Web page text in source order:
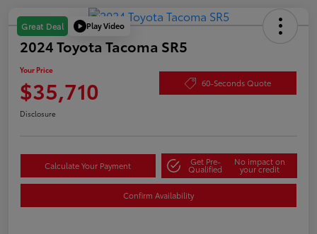
Great Deal Play Video
2024 Toyota Tacoma SR5
Your Price
$35,710 60-Seconds Quote
Disclosure
Calculate Your Payment Get Pre-
Qualified
No impact on
your credit
Confirm Availability